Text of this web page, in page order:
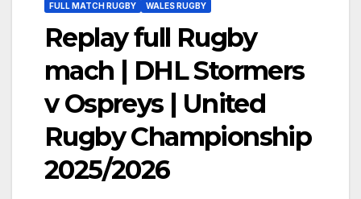
FULL MATCH RUGBY WALES RUGBY
Replay full Rugby
mach | DHL Stormers
v Ospreys | United
Rugby Championship
2025/2026